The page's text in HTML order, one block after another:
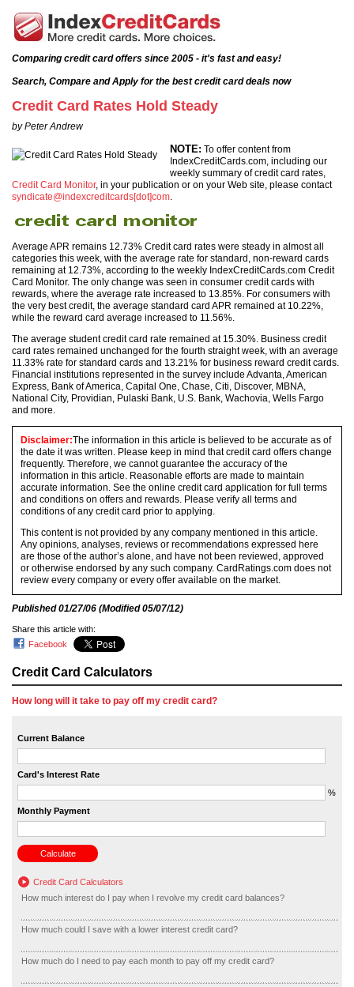
Comparing credit card offers since 2005 - it's fast and easy!
Search, Compare and Apply for the best credit card deals now
Credit Card Calculators
How long will it take to pay off my credit card?
Current Balance
Card's Interest Rate
%
Monthly Payment
Credit Card Calculators
How much interest do I pay when I revolve my credit card balances?
How much could I save with a lower interest credit card?
How much do I need to pay each month to pay off my credit card?
Credit Card Rates Hold Steady
by Peter Andrew
NOTE: To offer content from
IndexCreditCards.com, including our
weekly summary of credit card rates,
Credit Card Monitor, in your publication or on your Web site, please contact
syndicate@indexcreditcards[dot]com.
Average APR remains 12.73% Credit card rates were steady in almost all
categories this week, with the average rate for standard, non-reward cards
remaining at 12.73%, according to the weekly IndexCreditCards.com Credit
Card Monitor. The only change was seen in consumer credit cards with
rewards, where the average rate increased to 13.85%. For consumers with
the very best credit, the average standard card APR remained at 10.22%,
while the reward card average increased to 11.56%.
The average student credit card rate remained at 15.30%. Business credit
card rates remained unchanged for the fourth straight week, with an average
11.33% rate for standard cards and 13.21% for business reward credit cards.
Financial institutions represented in the survey include Advanta, American
Express, Bank of America, Capital One, Chase, Citi, Discover, MBNA,
National City, Providian, Pulaski Bank, U.S. Bank, Wachovia, Wells Fargo
and more.
Disclaimer:The information in this article is believed to be accurate as of
the date it was written. Please keep in mind that credit card offers change
frequently. Therefore, we cannot guarantee the accuracy of the
information in this article. Reasonable efforts are made to maintain
accurate information. See the online credit card application for full terms
and conditions on offers and rewards. Please verify all terms and
conditions of any credit card prior to applying.
This content is not provided by any company mentioned in this article.
Any opinions, analyses, reviews or recommendations expressed here
are those of the author’s alone, and have not been reviewed, approved
or otherwise endorsed by any such company. CardRatings.com does not
review every company or every offer available on the market.
Published01/27/06 (Modified05/07/12)
Share this article with:
Facebook